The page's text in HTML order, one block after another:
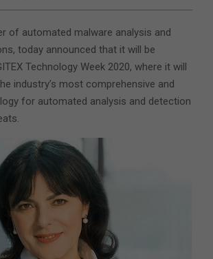
of automated malware analysis and
today announced that it will be
Technology Week 2020, where it will
industry’s most comprehensive and
for automated analysis and detection